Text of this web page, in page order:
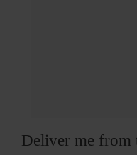
Deliver me from